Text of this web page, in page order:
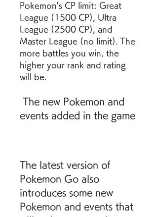
Pokemon's CP limit: Great
League (1500 CP), Ultra
League (2500 CP), and
Master League (no limit). The
more battles you win, the
higher your rank and rating
will be.
events added in the game
The latest version of
Pokemon Go also
introduces some new
Pokemon and events that